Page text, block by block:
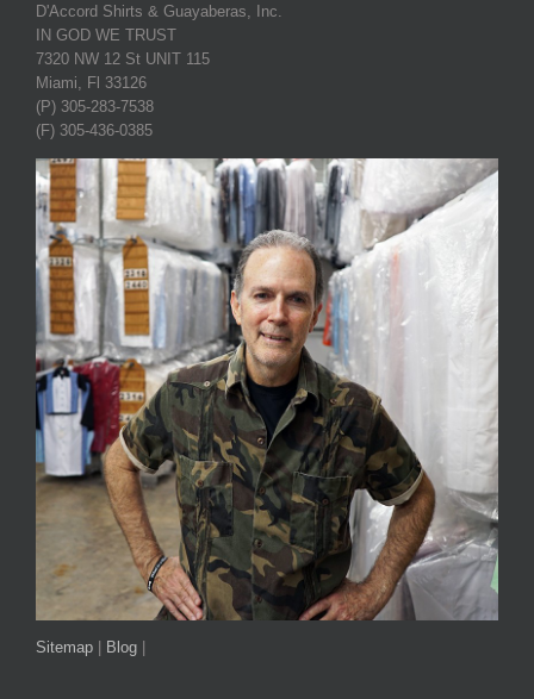
D'Accord Shirts & Guayaberas, Inc.
IN GOD WE TRUST
7320 NW 12 St UNIT 115
Miami, Fl 33126
(P) 305-283-7538
(F) 305-436-0385
Sitemap Blog